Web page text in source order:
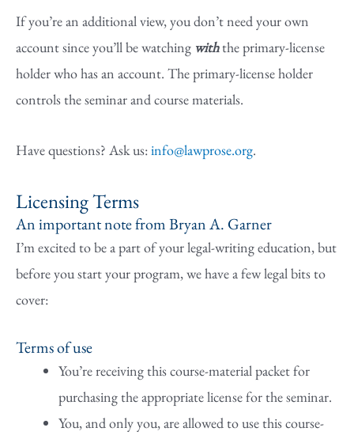
If you’re an additional view, you don’t need your own
account since you’ll be watching withthe primary-license
holder who has an account. The primary-license holder
controls the seminar and course materials.
Have questions? Ask us:info@lawprose.org.
Licensing Terms
An important note from Bryan A. Garner
I’m excited to be a part of your legal-writing education, but
before you start your program, we have a few legal bits to
cover:
Terms of use
You’re receiving this course-material packet for
purchasing the appropriate license for the seminar.
You, and only you, are allowed to use this course-